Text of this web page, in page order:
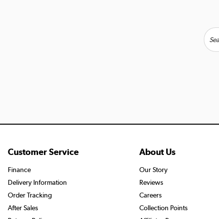
Customer Service
Finance
Delivery Information
Order Tracking
After Sales
About Us
Our Story
Reviews
Careers
Collection Points